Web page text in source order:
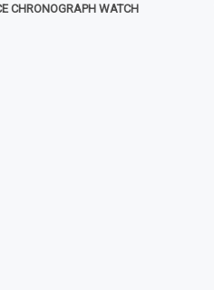
CHRONOGRAPH WATCH